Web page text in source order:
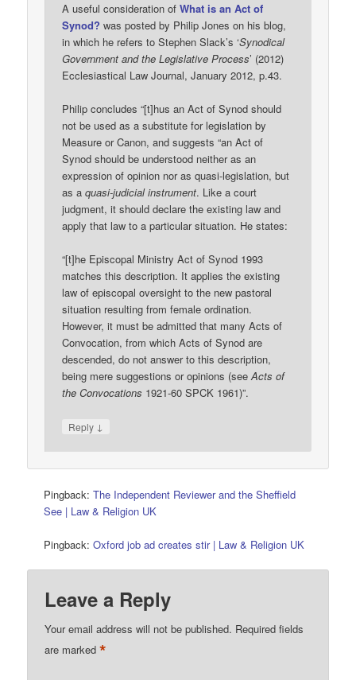
A useful consideration ofWhat is an Act of
Synod? was posted by Philip Jones on his blog,
in which he refers to Stephen Slack’s ‘Synodical
Government and the Legislative Process’ (2012)
Ecclesiastical Law Journal, January 2012, p.43.
Philip concludes “[t]hus an Act of Synod should
not be used as a substitute for legislation by
Measure or Canon, and suggests “an Act of
Synod should be understood neither as an
expression of opinion nor as quasi-legislation, but
as aquasi-judicial instrument. Like a court
judgment, it should declare the existing law and
apply that law to a particular situation. He states:
“[t]he Episcopal Ministry Act of Synod 1993
matches this description. It applies the existing
law of episcopal oversight to the new pastoral
situation resulting from female ordination.
However, it must be admitted that many Acts of
Convocation, from which Acts of Synod are
descended, do not answer to this description,
being mere suggestions or opinions (seeActs of
the Convocations 1921-60 SPCK 1961)”.
Reply ↓
Pingback:The Independent Reviewer and the Sheffield
See | Law & Religion UK
Pingback:Oxford job ad creates stir | Law & Religion UK
Leave a Reply
Your email address will not be published. Required fields
are marked*